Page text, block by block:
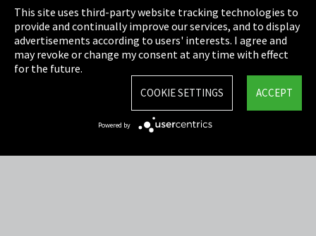
Cookie Settings
Terms & Conditions
Sitemap
This site uses third-party website tracking technologies to
provide and continually improve our services, and to display
advertisements according to users' interests. I agree and
may revoke or change my consent at any time with effect
for the future.
ACCEPT
COOKIE SETTINGS
Powered by